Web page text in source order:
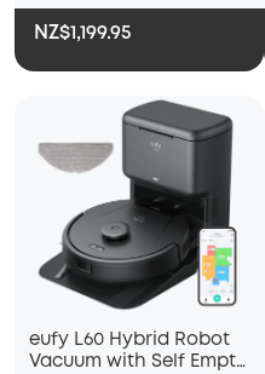
NZ$1,199.95
eufy L60 Hybrid Robot
Vacuum with Self Empty